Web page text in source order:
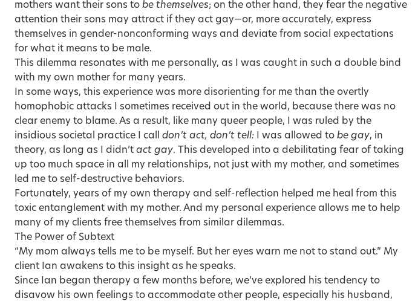
mothers want their sons to be themselves; on the other hand, they fear the negative
attention their sons may attract if they act gay—or, more accurately, express
themselves in gender-nonconforming ways and deviate from social expectations
for what it means to be male.
This dilemma resonates with me personally, as I was caught in such a double bind
with my own mother for many years.
In some ways, this experience was more disorienting for me than the overtly
homophobic attacks I sometimes received out in the world, because there was no
clear enemy to blame. As a result, like many queer people, I was ruled by the
insidious societal practice I call don’t act, don’t tell: I was allowed to be gay, in
theory, as long as I didn’t act gay. This developed into a debilitating fear of taking
up too much space in all my relationships, not just with my mother, and sometimes
led me to self-destructive behaviors.
Fortunately, years of my own therapy and self-reflection helped me heal from this
toxic entanglement with my mother. And my personal experience allows me to help
many of my clients free themselves from similar dilemmas.
The Power of Subtext
“My mom always tells me to be myself. But her eyes warn me not to stand out.” My
client Ian awakens to this insight as he speaks.
Since Ian began therapy a few months before, we’ve explored his tendency to
disavow his own feelings to accommodate other people, especially his husband,